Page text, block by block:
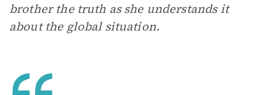
brother the truth as she understands it
about the global situation.